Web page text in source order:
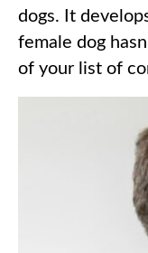
dogs. It
female dog
of your list of